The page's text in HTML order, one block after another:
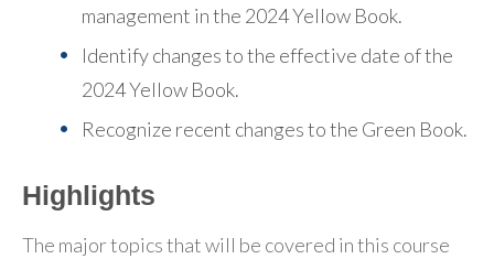
management in the 2024 Yellow Book.
Identify changes to the effective date of the
2024 Yellow Book.
Recognize recent changes to the Green Book.
Highlights
The major topics that will be covered in this course